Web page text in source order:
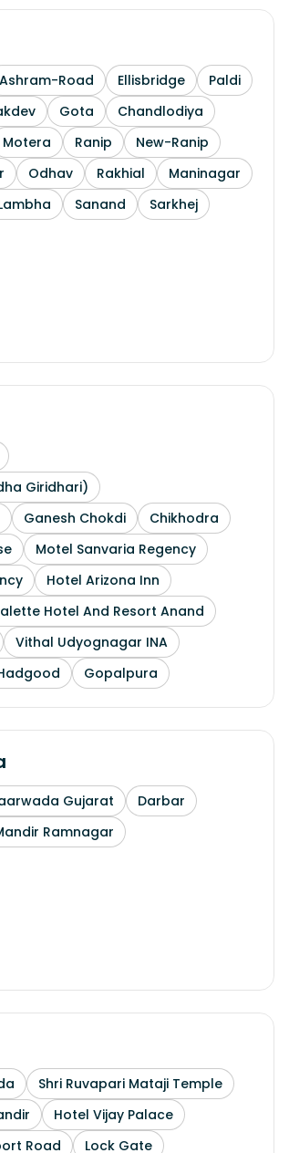
Ashram-Road Ellisbridge
Paldi
Gota
Chandlodiya
Motera Ranip
New-Ranip
Odhav Rakhial
Maninagar
Sanand
Sarkhej
Giridhari)
Ganesh Chokdi
Chikhodra
Motel Sanvaria Regency
Hotel Arizona Inn
Hotel And Resort Anand
Vithal Udyognagar INA
Gopalpura
Gujarat
Darbar
Ramnagar
Shri Ruvapari Mataji Temple
Hotel Vijay Palace
Road Lock Gate